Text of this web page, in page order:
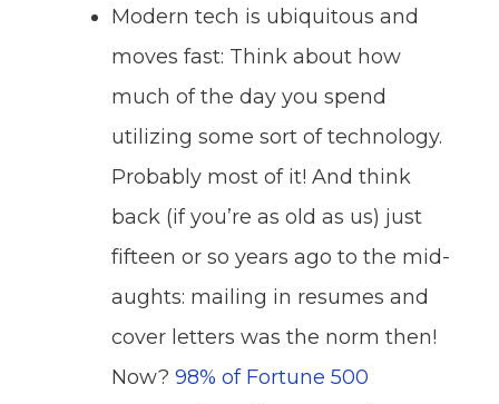
Modern tech is ubiquitous and
moves fast: Think about how
much of the day you spend
utilizing some sort of technology.
Probably most of it! And think
back (if you’re as old as us) just
fifteen or so years ago to the mid-
aughts: mailing in resumes and
cover letters was the norm then!
Now? 98% of Fortune 500